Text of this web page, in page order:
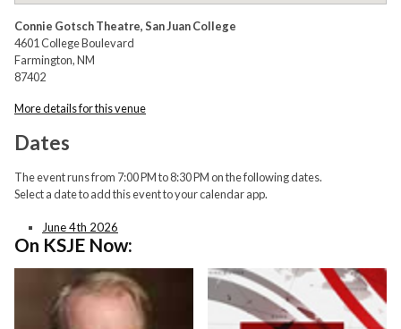
Connie Gotsch Theatre, San Juan College
4601 College Boulevard
Farmington, NM
87402
More details for this venue
Dates
The event runs from 7:00 PM to 8:30 PM on the following dates.
Select a date to add this event to your calendar app.
June 4th 2026
On KSJE Now: